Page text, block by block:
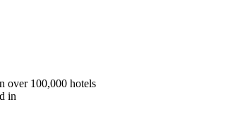
over 100,000 hotels
in